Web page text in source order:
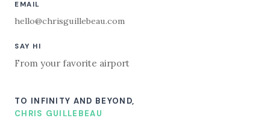
EMAIL
hello@chrisguillebeau.com
SAY HI
From your favorite airport
TO INFINITY AND BEYOND,
CHRIS GUILLEBEAU